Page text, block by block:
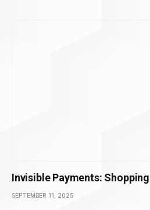
Invisible Payments:
SEPTEMBER 11, 2025